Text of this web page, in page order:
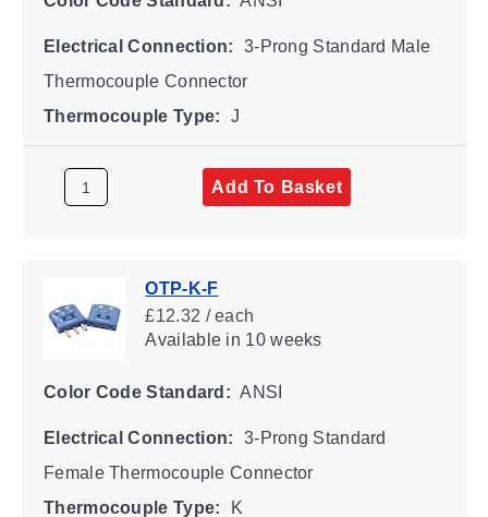
Electrical Connection:
3-Prong Standard Male
Thermocouple Connector
Thermocouple Type:
J
Add To Basket
OTP-K-F
£12.32 / each
Availablein 10 weeks
Color Code Standard: ANSI
Electrical Connection:
3-Prong Standard
Female Thermocouple Connector
Thermocouple Type:
K